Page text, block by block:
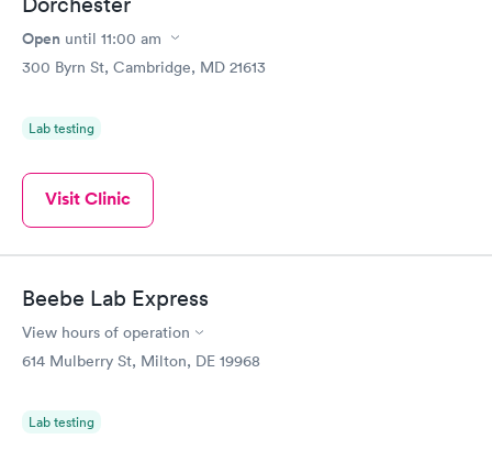
Open until 11:00 am
300 Byrn St, Cambridge, MD 21613
Lab testing
Visit Clinic
Beebe Lab Express
View hours of operation
614 Mulberry St, Milton, DE 19968
Lab testing